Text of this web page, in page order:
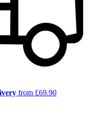
from £69.90